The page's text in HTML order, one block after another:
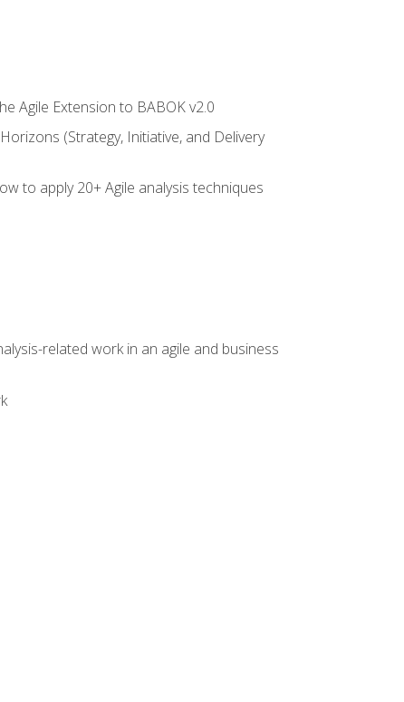
Agile Extension to BABOK v2.0
(Strategy, Initiative, and Delivery
to apply 20+ Agile analysis techniques
related work in an agile and business